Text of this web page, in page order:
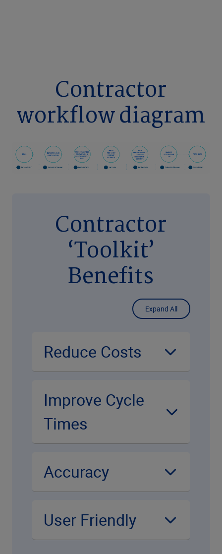
Contractor
workflow diagram
Contractor
‘Toolkit’
Benefits
Expand All
Reduce Costs
Improve Cycle
Times
Accuracy
User Friendly